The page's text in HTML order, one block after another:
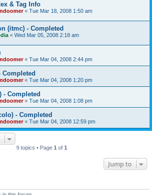
& Tag Info
« Tue Mar 18, 2008 1:50 am
(itmc) - Completed
« Wed Mar 05, 2008 2:18 am
« Tue Mar 04, 2008 2:44 pm
Completed
« Tue Mar 04, 2008 1:20 pm
- Completed
« Tue Mar 04, 2008 1:08 pm
- Completed
« Tue Mar 04, 2008 12:59 pm
9 topics • Page 1 of 1
Jump to